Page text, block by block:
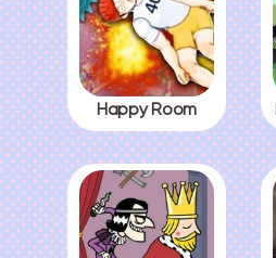
Happy Room